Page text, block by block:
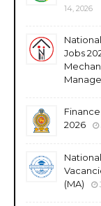
14, 2026
Jobs
2026
(MA)